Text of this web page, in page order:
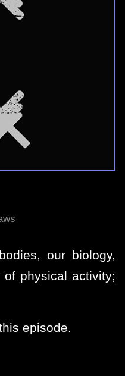
our biology,
physical activity;
episode.